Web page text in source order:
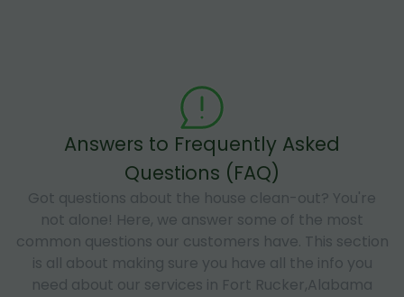
Answers to Frequently Asked
Questions (FAQ)
Got questions about the house clean-out? You're
not alone! Here, we answer some of the most
common questions our customers have. This section
is all about making sure you have all the info you
need about our services in Fort Rucker,Alabama